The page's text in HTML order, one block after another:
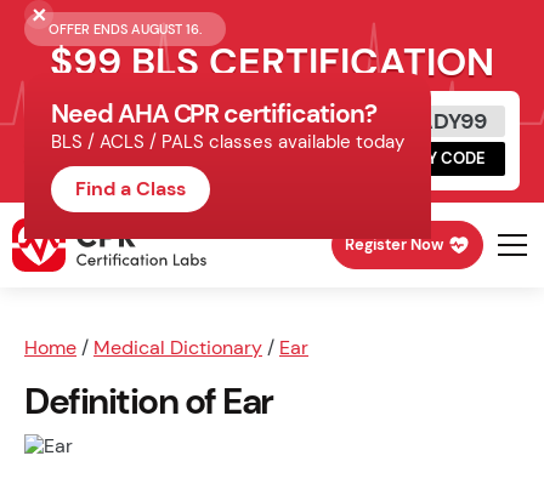
OFFER ENDS AUGUST 16.
$99 BLS CERTIFICATION
Get Certified Today
Schedule online, complete HeartCode,
finish your in-office skills session.
READY99
COPY CODE
Register Now
Home / Medical Dictionary / Ear
Definition of Ear
Need AHA CPR certification?
BLS / ACLS / PALS classes available today
Find a Class